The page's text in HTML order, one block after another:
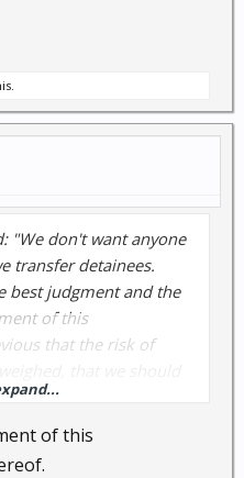
"We don't want anyone
transfer detainees.
best judgment and the
of this
that the risk of
of this